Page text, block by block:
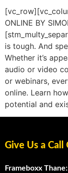
ONLINE BY
is tough. And
Whether it’s
audio or video
or webinars,
online. Learn
potential and
Give Us a Call
Frameboxx Thane: